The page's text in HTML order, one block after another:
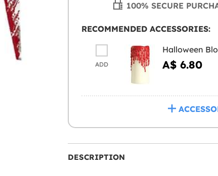
100% SECURE
RECOMMENDED ACCESSORIES:
ADD
Halloween
A$ 6.80
DESCRIPTION